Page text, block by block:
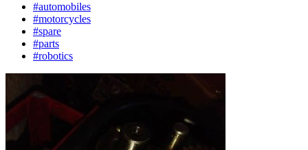
#automobiles
#motorcycles
#spare
#parts
#robotics